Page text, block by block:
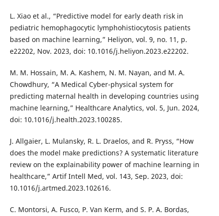
L. Xiao et al., “Predictive model for early death risk in
pediatric hemophagocytic lymphohistiocytosis patients
based on machine learning,” Heliyon, vol. 9, no. 11, p.
e22202, Nov. 2023, doi: 10.1016/j.heliyon.2023.e22202.
M. M. Hossain, M. A. Kashem, N. M. Nayan, and M. A.
Chowdhury, “A Medical Cyber-physical system for
predicting maternal health in developing countries using
machine learning,” Healthcare Analytics, vol. 5, Jun. 2024,
doi: 10.1016/j.health.2023.100285.
J. Allgaier, L. Mulansky, R. L. Draelos, and R. Pryss, “How
does the model make predictions? A systematic literature
review on the explainability power of machine learning in
healthcare,” Artif Intell Med, vol. 143, Sep. 2023, doi:
10.1016/j.artmed.2023.102616.
C. Montorsi, A. Fusco, P. Van Kerm, and S. P. A. Bordas,